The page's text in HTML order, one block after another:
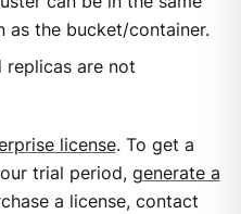
as the bucket/container.
replicas are not
license. To get a
trial period, generate a
a license, contact